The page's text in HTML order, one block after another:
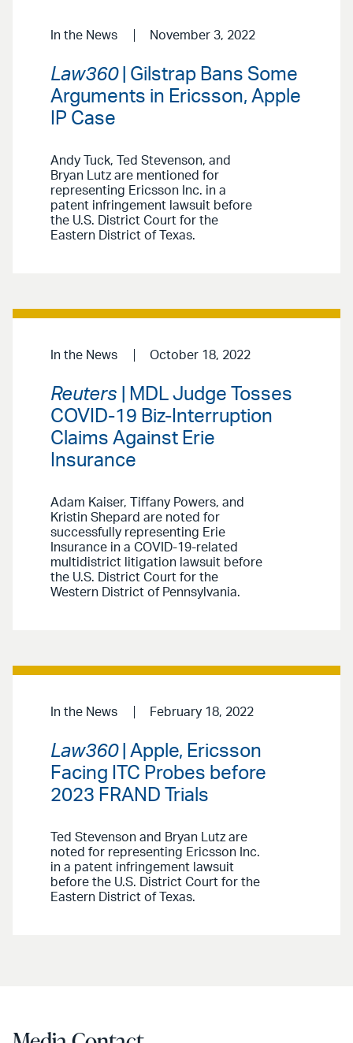
In the News November 3, 2022
Law360| Gilstrap Bans Some
Arguments in Ericsson, Apple
IP Case
Andy Tuck, Ted Stevenson, and
Bryan Lutz are mentioned for
representing Ericsson Inc. in a
patent infringement lawsuit before
the U.S. District Court for the
Eastern District of Texas.
In the News October 18, 2022
Reuters | MDL Judge Tosses
COVID-19 Biz-Interruption
Claims Against Erie
Insurance
Adam Kaiser, Tiffany Powers, and
Kristin Shepard are noted for
successfully representing Erie
Insurance in a COVID-19-related
multidistrict litigation lawsuit before
the U.S. District Court for the
Western District of Pennsylvania.
In the News February 18, 2022
Law360| Apple, Ericsson
Facing ITC Probes before
2023 FRAND Trials
Ted Stevenson and Bryan Lutz are
noted for representing Ericsson Inc.
in a patent infringement lawsuit
before the U.S. District Court for the
Eastern District of Texas.